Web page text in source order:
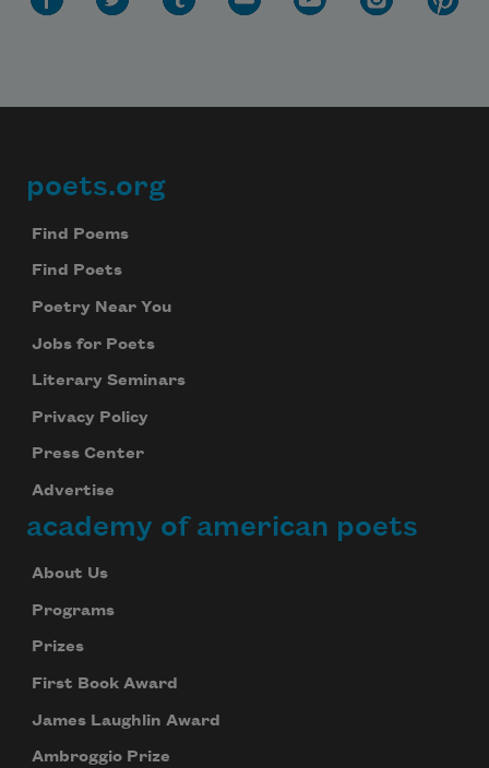
Footer
poets.org
Find Poems
Find Poets
Poetry Near You
Jobs for Poets
Literary Seminars
Privacy Policy
Press Center
Advertise
academy of american poets
About Us
Programs
Prizes
First Book Award
James Laughlin Award
Ambroggio Prize